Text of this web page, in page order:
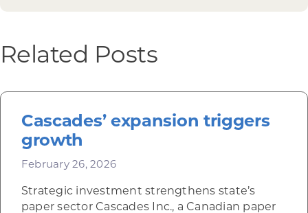
Related Posts
Cascades’ expansion triggers
growth
February 26, 2026
Strategic investment strengthens state’s
paper sector Cascades Inc., a Canadian paper